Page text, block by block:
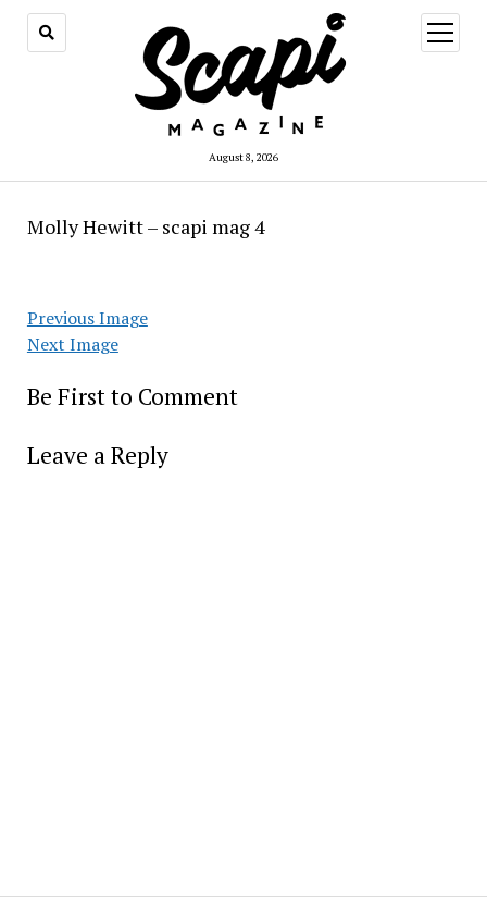
August 8, 2026
open
menu
Molly Hewitt – scapi mag 4
Previous Image
Next Image
Be First to Comment
Leave a Reply